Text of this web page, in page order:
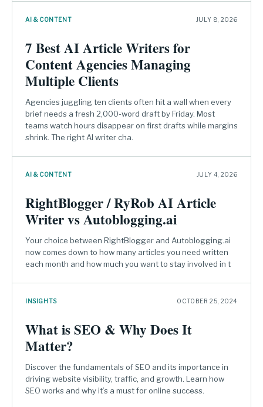
AI & CONTENT JULY 8, 2026
7 Best AI Article Writers for
Content Agencies Managing
Multiple Clients
Agencies juggling ten clients often hit a wall when every
brief needs a fresh 2,000-word draft by Friday. Most
teams watch hours disappear on first drafts while margins
shrink. The right AI writer cha.
AI & CONTENT JULY 4, 2026
RightBlogger / RyRob AI Article
Writer vs Autoblogging.ai
Your choice between RightBlogger and Autoblogging.ai
now comes down to how many articles you need written
each month and how much you want to stay involved in t
INSIGHTS OCTOBER 25, 2024
What is SEO & Why Does It
Matter?
Discover the fundamentals of SEO and its importance in
driving website visibility, traffic, and growth. Learn how
SEO works and why it’s a must for online success.